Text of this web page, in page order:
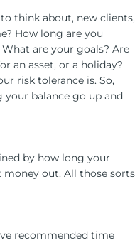
think about, new clients,
How long are you
are your goals? Are
an asset, or a holiday?
risk tolerance is. So,
balance go up and
by how long your
out. All those sorts
recommended time